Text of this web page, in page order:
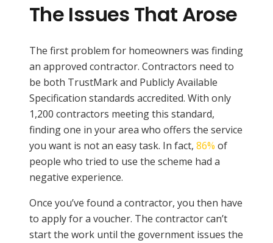
The Issues That Arose
The first problem for homeowners was finding
an approved contractor. Contractors need to
be both TrustMark and Publicly Available
Specification standards accredited. With only
1,200 contractors meeting this standard,
finding one in your area who offers the service
you want is not an easy task. In fact, 86% of
people who tried to use the scheme had a
negative experience.
Once you’ve found a contractor, you then have
to apply for a voucher. The contractor can’t
start the work until the government issues the